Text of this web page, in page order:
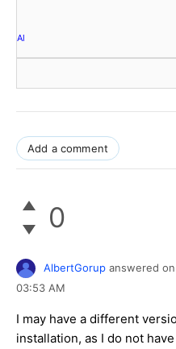
Add a comment
0
AlbertGorup answered on
03:53 AM
I may have a different
installation, as I do not